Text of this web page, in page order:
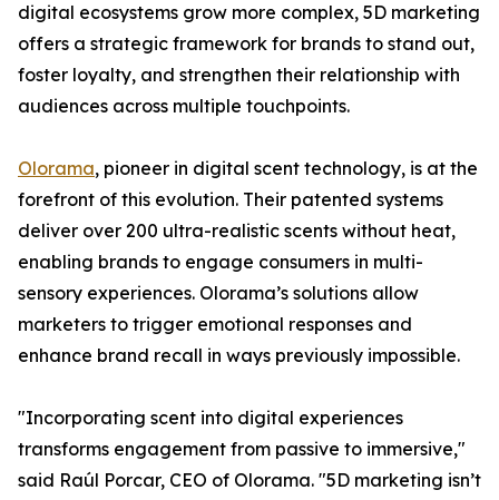
digital ecosystems grow more complex, 5D marketing
offers a strategic framework for brands to stand out,
foster loyalty, and strengthen their relationship with
audiences across multiple touchpoints.
Olorama, pioneer in digital scent technology, is at the
forefront of this evolution. Their patented systems
deliver over 200 ultra-realistic scents without heat,
enabling brands to engage consumers in multi-
sensory experiences. Olorama’s solutions allow
marketers to trigger emotional responses and
enhance brand recall in ways previously impossible.
"Incorporating scent into digital experiences
transforms engagement from passive to immersive,"
said Raúl Porcar, CEO of Olorama. "5D marketing isn’t